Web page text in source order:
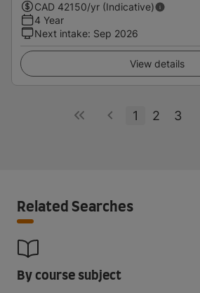
CAD 42150/yr (Indicative)
4 Year
Next intake: Sep 2026
View details
1 2 3
Related Searches
By course subject